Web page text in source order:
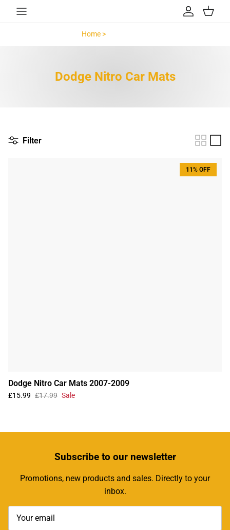
Skip to content
Account
Cart
Home >Dodge Nitro >
Dodge Nitro Car Mats
Filter
11% OFF
Dodge Nitro Car Mats 2007-2009
£15.99 £17.99 Sale
Subscribeto our newsletter
Promotions, new products and sales. Directly to your
inbox.